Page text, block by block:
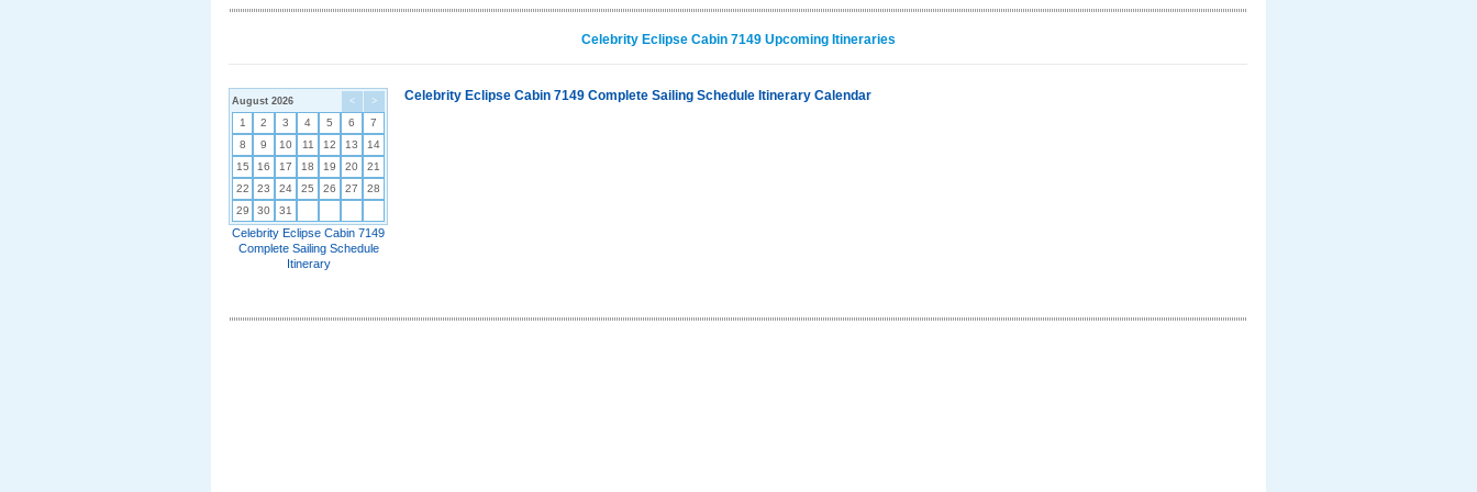
Celebrity Eclipse Cabin 7149 Upcoming Itineraries
< >
August 2026
1 2 3 4 5 6
7
8
9 10 11 12 13
14
15
16 17 18 19 20
21
22
23 24 25 26 27
28
29
30 31
Celebrity Eclipse Cabin 7149
Complete Sailing Schedule
Itinerary
Celebrity Eclipse Cabin 7149 Complete Sailing Schedule Itinerary Calendar